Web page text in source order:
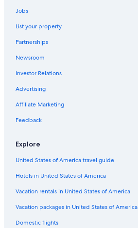
Jobs
List your property
Partnerships
Newsroom
Investor Relations
Advertising
Affiliate Marketing
Feedback
Explore
United States of America travel guide
Hotels in United States of America
Vacation rentals in United States of America
Vacation packages in United States of America
Domestic flights